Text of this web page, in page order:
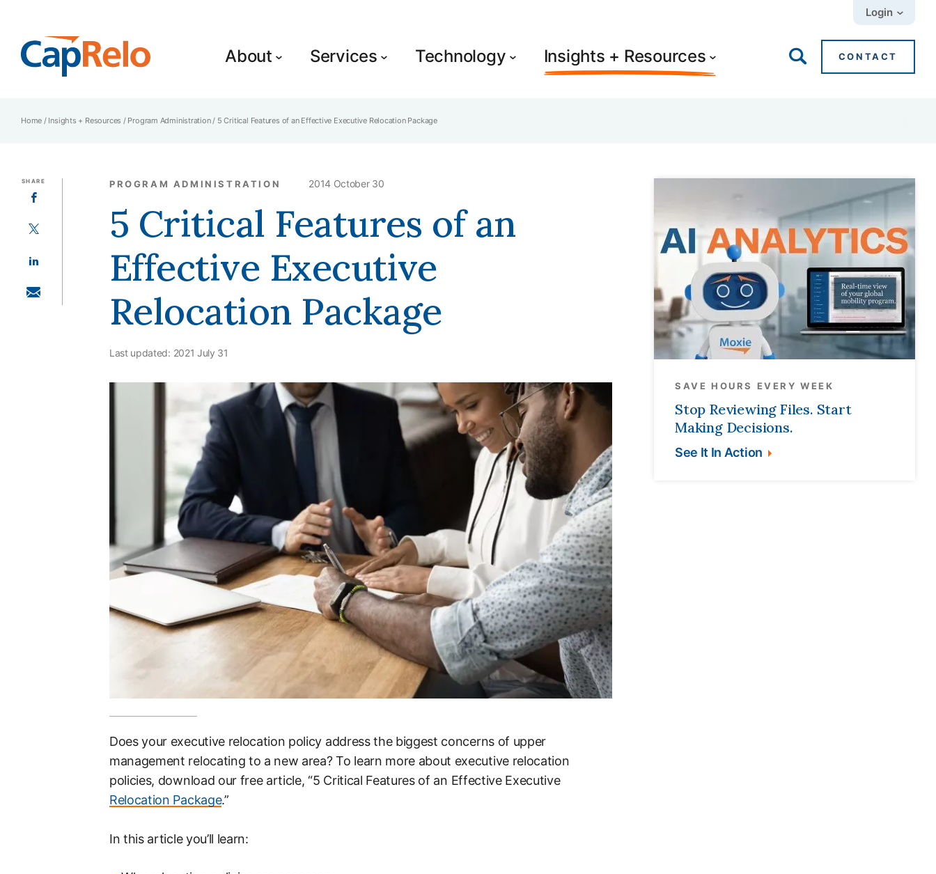
Login
About Services Technology Insights + Resources CONTACT
Home / Insights + Resources / Program Administration/ 5 Critical Features of an Effective Executive Relocation Package
PROGRAM ADMINISTRATION 2014 October 30
5 Critical Features of an
Effective Executive
Relocation Package
Last updated: 2021 July 31
Does your executive relocation policy address the biggest concerns of upper
management relocating to a new area? To learn more about executive relocation
policies, download our free article, “5 Critical Features of an Effective Executive
Relocation Package.”
In this article you’ll learn:
SAVE HOURS EVERY WEEK
Stop Reviewing Files. Start
Making Decisions.
See It In Action
SHARE
SHARE ON FACEBOOK
SHARE ON TWITTER
SHARE ON LINKEDIN
SHARE WITH EMAIL